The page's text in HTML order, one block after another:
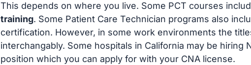
This depends on where you live. Some PCT courses
training. Some Patient Care Technician programs also
certification. However, in some work environments the
interchangably. Some hospitals in California may be hiring
position which you can apply for with your CNA license.